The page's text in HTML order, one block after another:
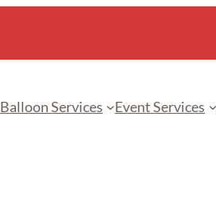
Balloon Services Event Services